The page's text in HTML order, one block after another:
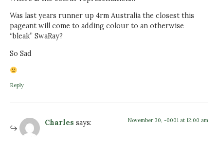
Was last years runner up 4rm Australia the closest this
pageant will come to adding colour to an otherwise
“bleak” SwaRay?
So Sad
Reply
Charles says: November 30, -0001 at 12:00 am